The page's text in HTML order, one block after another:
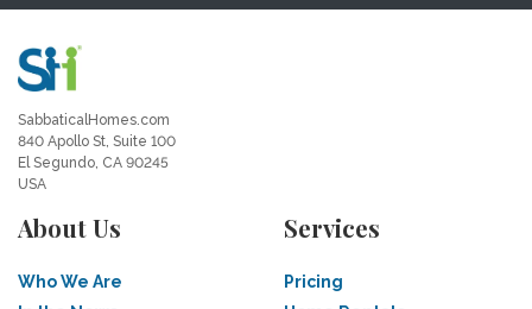
SabbaticalHomes.com
840 Apollo St, Suite 100
El Segundo, CA 90245
USA
About Us
Who We Are
Services
Pricing